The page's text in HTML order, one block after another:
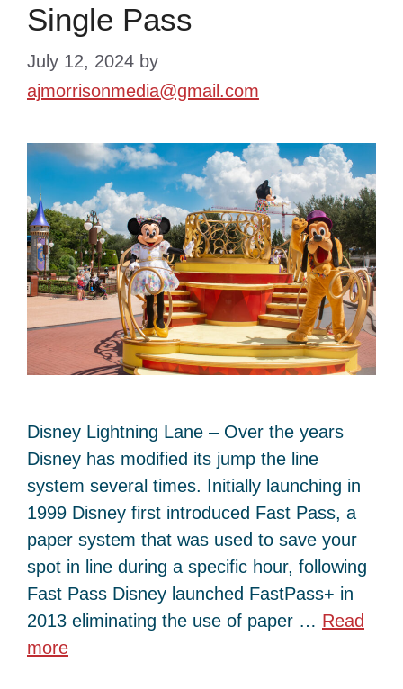
Single Pass
July 12, 2024 by
ajmorrisonmedia@gmail.com
Disney Lightning Lane – Over the years
Disney has modified its jump the line
system several times. Initially launching in
1999 Disney first introduced Fast Pass, a
paper system that was used to save your
spot in line during a specific hour, following
Fast Pass Disney launched FastPass+ in
2013 eliminating the use of paper … Read
more